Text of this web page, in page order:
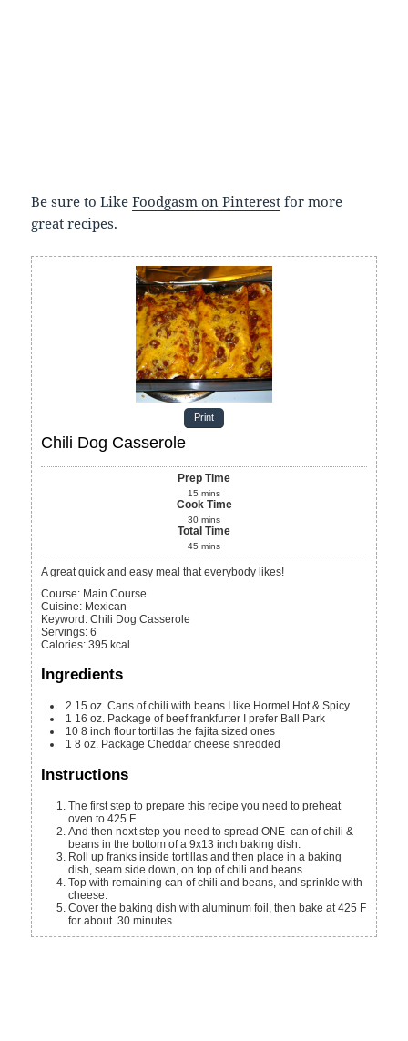
Be sure to LikeFoodgasm on Pinterest for more
great recipes.
Print
Chili Dog Casserole
Prep Time
15 mins
Cook Time
30 mins
Total Time
45 mins
A great quick and easy meal that everybody likes!
Course: Main Course
Cuisine: Mexican
Keyword: Chili Dog Casserole
Servings:6
Calories:395 kcal
Ingredients
2 15 oz. Cans of chili with beans
I like Hormel Hot & Spicy
1 16 oz. Package of beef frankfurter
I prefer Ball Park
108 inch flour tortillas the fajita sized ones
18 oz. Package Cheddar cheese shredded
Instructions
The first step to prepare this recipe you need to preheat
oven to 425 F
And then next step you need to spread ONE can of chili &
beans in the bottom of a 9x13 inch baking dish.
Roll up franks inside tortillas and then place in a baking
dish, seam side down, on top of chili and beans.
Top with remaining can of chili and beans, and sprinkle with
cheese.
Cover the baking dish with aluminum foil, then bake at 425 F
for about 30 minutes.